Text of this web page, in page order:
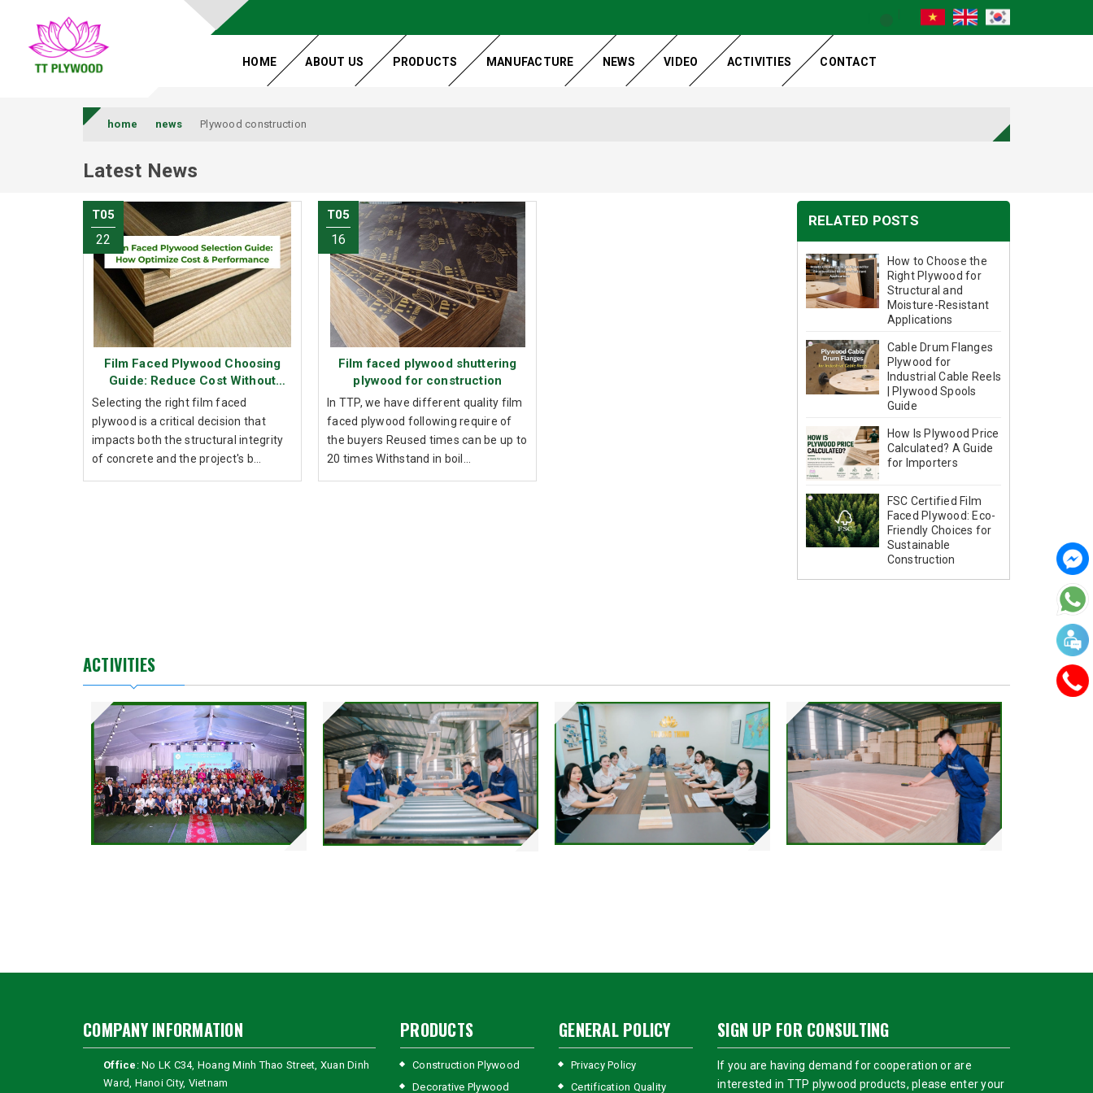
HOME ABOUT US PRODUCTS MANUFACTURE NEWS VIDEO ACTIVITIES CONTACT
home news Plywood construction
Latest News
T05
22
Film Faced Plywood Choosing
Guide: Reduce Cost Without
Sacrificing Durability
Selecting the right film faced
plywood is a critical decision that
impacts both the structural integrity
of concrete and the project's b...
T05
16
Film faced plywood shuttering
plywood for construction
In TTP, we have different quality film
faced plywood following require of
the buyers Reused times can be up to
20 times Withstand in boil...
RELATED POSTS
How to Choose the
Right Plywood for
Structural and
Moisture-Resistant
Applications
Cable Drum Flanges
Plywood for
Industrial Cable Reels
| Plywood Spools
Guide
How Is Plywood Price
Calculated? A Guide
for Importers
FSC Certified Film
Faced Plywood: Eco-
Friendly Choices for
Sustainable
Construction
ACTIVITIES
COMPANY INFORMATION
Office : No LK C34, Hoang Minh Thao Street, Xuan Dinh
Ward, Hanoi City, Vietnam
PRODUCTS
Construction Plywood
Decorative Plywood
GENERAL POLICY
Privacy Policy
Certification Quality
SIGN UP FOR CONSULTING
If you are having demand for cooperation or are
interested in TTP plywood products, please enter your